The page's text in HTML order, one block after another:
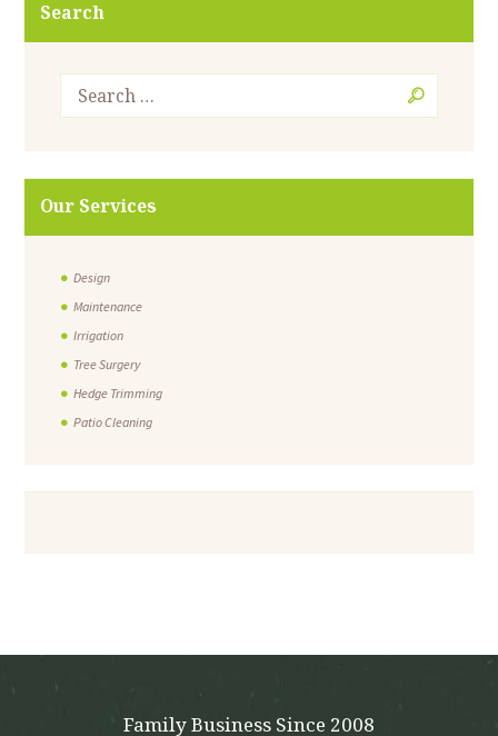
Search
Our Services
Design
Maintenance
Irrigation
Tree Surgery
Hedge Trimming
Patio Cleaning
Family Business Since 2008